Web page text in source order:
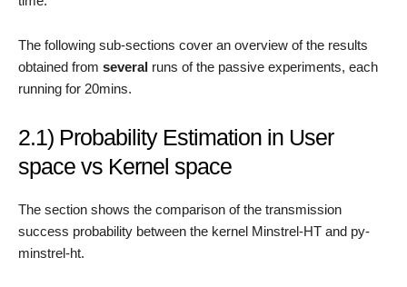
The following sub-sections cover an overview of the results
obtained from several runs of the passive experiments, each
running for 20mins.
2.1) Probability Estimation in User
space vs Kernel space
The section shows the comparison of the transmission
success probability between the kernel Minstrel-HT and py-
minstrel-ht.